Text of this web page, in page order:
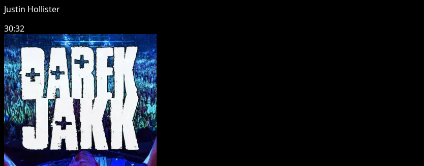
Justin Hollister
30:32